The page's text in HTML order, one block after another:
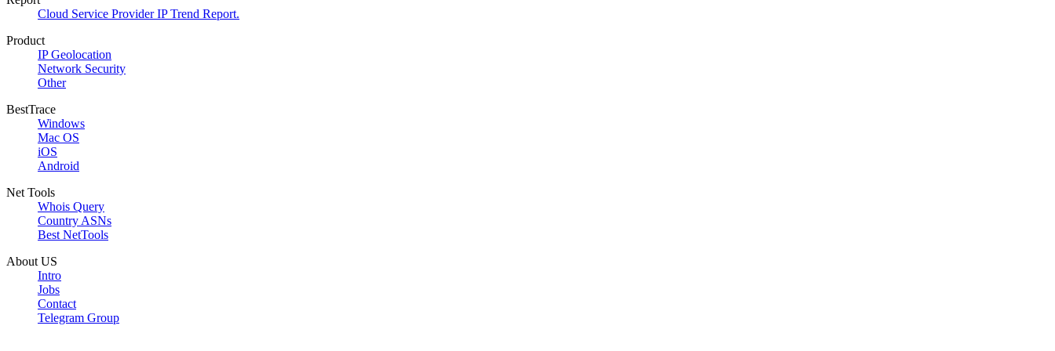
Cloud Service Provider IP Trend Report.
Product
IP Geolocation
Network Security
Other
BestTrace
Windows
Mac OS
iOS
Android
Net Tools
Whois Query
Country ASNs
Best NetTools
About US
Intro
Jobs
Contact
Telegram Group